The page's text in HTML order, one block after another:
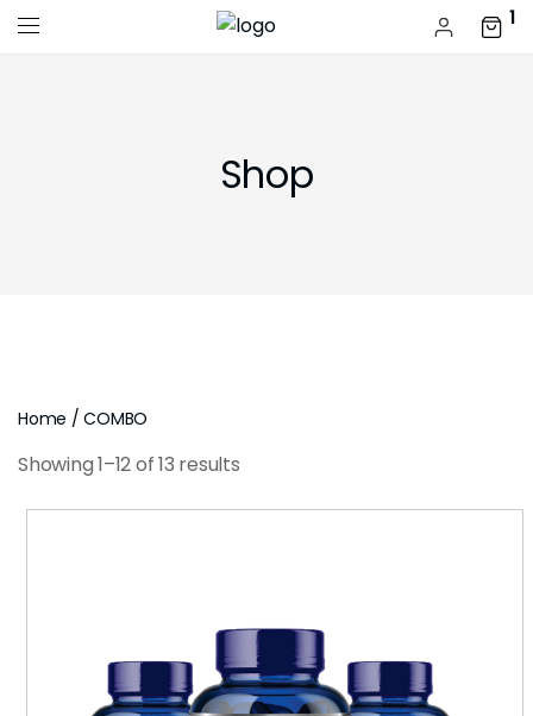
1
Shop
Home / COMBO
Showing 1–12 of 13 results